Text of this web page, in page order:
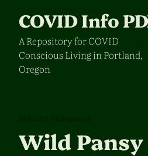
content
COVID Info
A Repository for COVID
Conscious Living in Portland,
Oregon
SERVICE PROVIDERS
Wild